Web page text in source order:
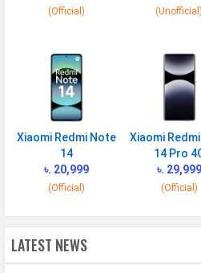
(Official) (Unofficial)
Xiaomi Redmi Note
14
৳. 20,999
(Official)
Xiaomi
14 Pro
৳. 29,999
(Official)
LATEST NEWS